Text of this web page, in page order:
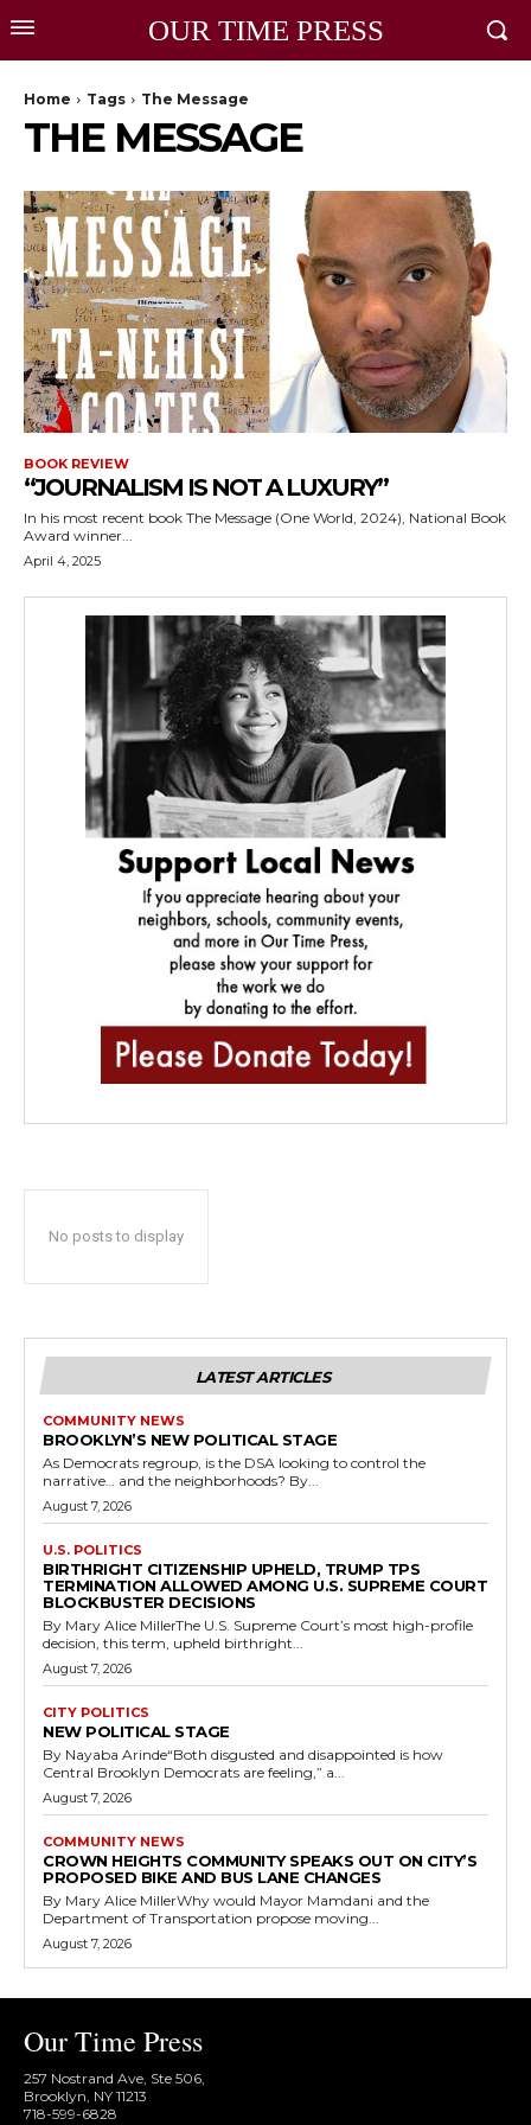
OUR TIME PRESS
Home Tags The Message
THE MESSAGE
BOOK REVIEW
“JOURNALISM IS NOT A LUXURY”
In his most recent book The Message (One World, 2024), National Book
Award winner...
April 4, 2025
No posts to display
LATEST ARTICLES
COMMUNITY NEWS
BROOKLYN’S NEW POLITICAL STAGE
As Democrats regroup, is the DSA looking to control the
narrative… and the neighborhoods? By...
August 7, 2026
U.S. POLITICS
BIRTHRIGHT CITIZENSHIP UPHELD, TRUMP TPS
TERMINATION ALLOWED AMONG U.S. SUPREME COURT
BLOCKBUSTER DECISIONS
By Mary Alice MillerThe U.S. Supreme Court’s most high-profile
decision, this term, upheld birthright...
August 7, 2026
CITY POLITICS
NEW POLITICAL STAGE
By Nayaba Arinde“Both disgusted and disappointed is how
Central Brooklyn Democrats are feeling,” a...
August 7, 2026
COMMUNITY NEWS
CROWN HEIGHTS COMMUNITY SPEAKS OUT ON CITY’S
PROPOSED BIKE AND BUS LANE CHANGES
By Mary Alice MillerWhy would Mayor Mamdani and the
Department of Transportation propose moving...
August 7, 2026
Our Time Press
257 Nostrand Ave, Ste 506,
Brooklyn, NY 11213
718-599-6828​